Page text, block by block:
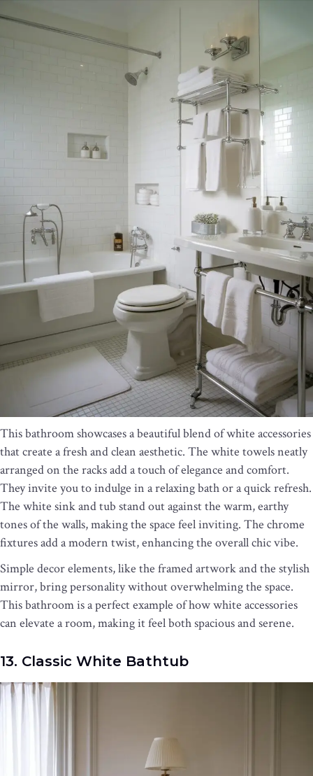
This bathroom showcases a beautiful blend of white accessories
that create a fresh and clean aesthetic. The white towels neatly
arranged on the racks add a touch of elegance and comfort.
They invite you to indulge in a relaxing bath or a quick refresh.
The white sink and tub stand out against the warm, earthy
tones of the walls, making the space feel inviting. The chrome
fixtures add a modern twist, enhancing the overall chic vibe.
Simple decor elements, like the framed artwork and the stylish
mirror, bring personality without overwhelming the space.
This bathroom is a perfect example of how white accessories
can elevate a room, making it feel both spacious and serene.
13. Classic White Bathtub